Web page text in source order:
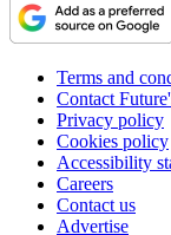
Terms and
Contact
Privacy policy
Cookies policy
Accessibility
Careers
Contact us
Advertise